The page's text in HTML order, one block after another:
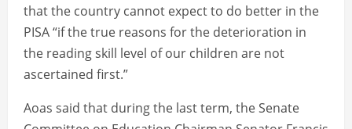
that the country cannot expect to do better in the
PISA “if the true reasons for the deterioration in
the reading skill level of our children are not
ascertained first.”
Aoas said that during the last term, the Senate